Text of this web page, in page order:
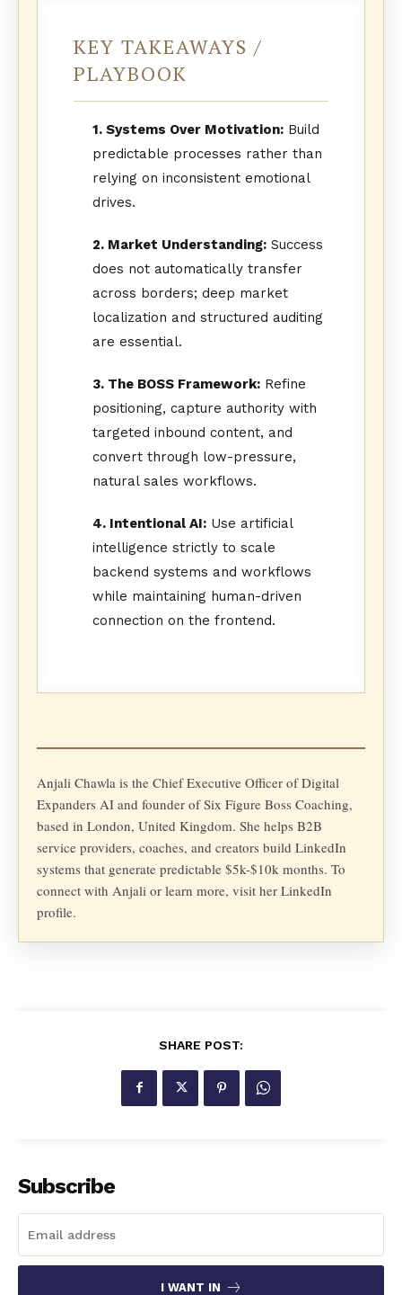
KEY TAKEAWAYS /
PLAYBOOK
1. Systems Over Motivation: Build
predictable processes rather than
relying on inconsistent emotional
drives.
2. Market Understanding: Success
does not automatically transfer
across borders; deep market
localization and structured auditing
are essential.
3. The BOSS Framework: Refine
positioning, capture authority with
targeted inbound content, and
convert through low-pressure,
natural sales workflows.
4. Intentional AI: Use artificial
intelligence strictly to scale
backend systems and workflows
while maintaining human-driven
connection on the frontend.
Anjali Chawla is the Chief Executive Officer of Digital
Expanders AI and founder of Six Figure Boss Coaching,
based in London, United Kingdom. She helps B2B
service providers, coaches, and creators build LinkedIn
systems that generate predictable $5k-$10k months. To
connect with Anjali or learn more, visit her LinkedIn
profile.
SHARE POST:
Subscribe
I WANT IN